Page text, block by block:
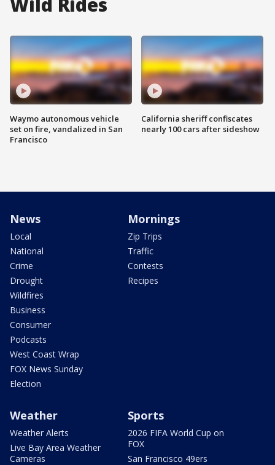
Waymo autonomous vehicle
set on fire, vandalized in San
Francisco
California sheriff confiscates
nearly 100 cars after sideshow
News
Local
National
Crime
Drought
Wildfires
Business
Consumer
Podcasts
West Coast Wrap
FOX News Sunday
Election
Mornings
Zip Trips
Traffic
Contests
Recipes
Weather
Weather Alerts
Live Bay Area Weather
Cameras
Sports
2026 FIFA World Cup on
FOX
San Francisco 49ers